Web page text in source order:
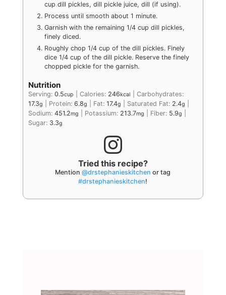
cup dill pickles, dill pickle juice, dill (if using).
Process until smooth about 1 minute.
Garnish with the remaining 1/4 cup dill pickles,
finely diced.
Roughly chop 1/4 cup of the dill pickles. Finely
dice 1/4 cup of the dill pickle. Reserve the finely
chopped pickle for the garnish.
Nutrition
Serving: 0.5cup Calories: 246kcal
Carbohydrates:
17.3g Protein: 6.8g Fat: 17.4g Saturated Fat: 2.4g
Sodium: 451.2mg Potassium: 213.7mg Fiber: 5.9g
Sugar: 3.3g
Tried this recipe?
Mention@drstephanieskitchen or tag
#drstephanieskitchen!